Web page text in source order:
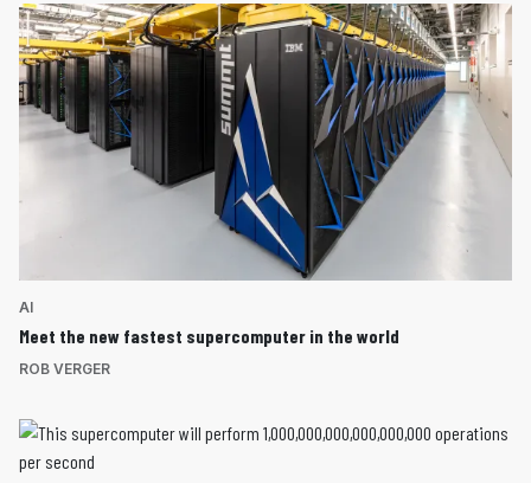
AI
Meet the new fastest supercomputer in the world
ROB VERGER